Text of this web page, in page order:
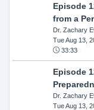
Episode
from a
Dr. Zachary
Tue Aug 13,
33:33
Episode
Dr. Zachary
Tue Aug 13,